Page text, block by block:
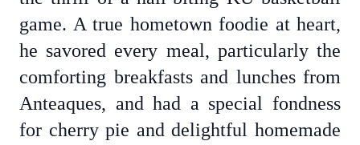
game. A true hometown foodie at heart,
he savored every meal, particularly the
comforting breakfasts and lunches from
Anteaques, and had a special fondness
for cherry pie and delightful homemade